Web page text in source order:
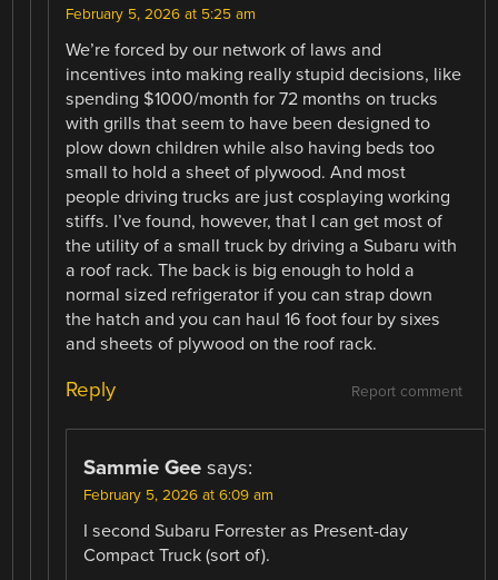
February 5, 2026 at 5:25 am
We’re forced by our network of laws and
incentives into making really stupid decisions, like
spending $1000/month for 72 months on trucks
with grills that seem to have been designed to
plow down children while also having beds too
small to hold a sheet of plywood. And most
people driving trucks are just cosplaying working
stiffs. I’ve found, however, that I can get most of
the utility of a small truck by driving a Subaru with
a roof rack. The back is big enough to hold a
normal sized refrigerator if you can strap down
the hatch and you can haul 16 foot four by sixes
and sheets of plywood on the roof rack.
Report comment
Reply
Sammie Gee says:
February 5, 2026 at 6:09 am
I second Subaru Forrester as Present-day
Compact Truck (sort of).